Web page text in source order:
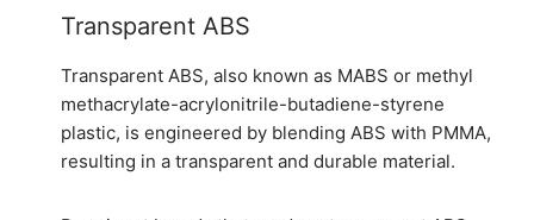
Transparent ABS
Transparent ABS, also known as MABS or methyl
methacrylate-acrylonitrile-butadiene-styrene
plastic, is engineered by blending ABS with PMMA,
resulting in a transparent and durable material.